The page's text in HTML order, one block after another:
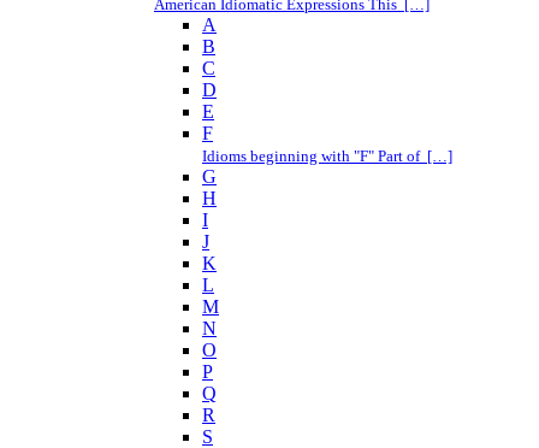
American Idiomatic Expressions This […]
A
B
C
D
E
F
Idioms beginning with "F" Part of […]
G
H
I
J
K
L
M
N
O
P
Q
R
S